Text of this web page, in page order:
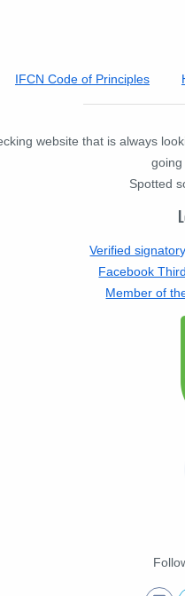
IFCN Code of Principles
website that is always
Spotted
Verified
Facebook
Member of